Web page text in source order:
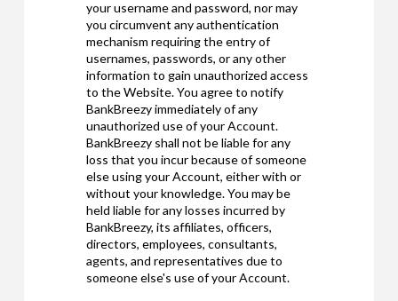
your username and password, nor may
you circumvent any authentication
mechanism requiring the entry of
usernames, passwords, or any other
information to gain unauthorized access
to the Website. You agree to notify
BankBreezy immediately of any
unauthorized use of your Account.
BankBreezy shall not be liable for any
loss that you incur because of someone
else using your Account, either with or
without your knowledge. You may be
held liable for any losses incurred by
BankBreezy, its affiliates, officers,
directors, employees, consultants,
agents, and representatives due to
someone else's use of your Account.